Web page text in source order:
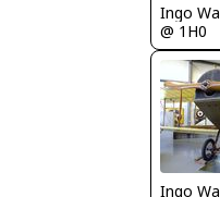
Ingo
@ 1H0
Ingo